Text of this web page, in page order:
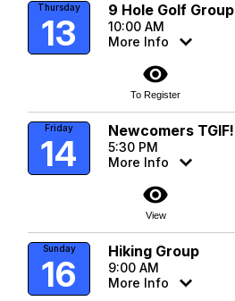
Thursday
13
9 Hole Golf Group
10:00 AM
More Info
visibility
To Register
Friday
14
Newcomers TGIF!
5:30 PM
More Info
visibility
View
Sunday
16
Hiking Group
9:00 AM
More Info